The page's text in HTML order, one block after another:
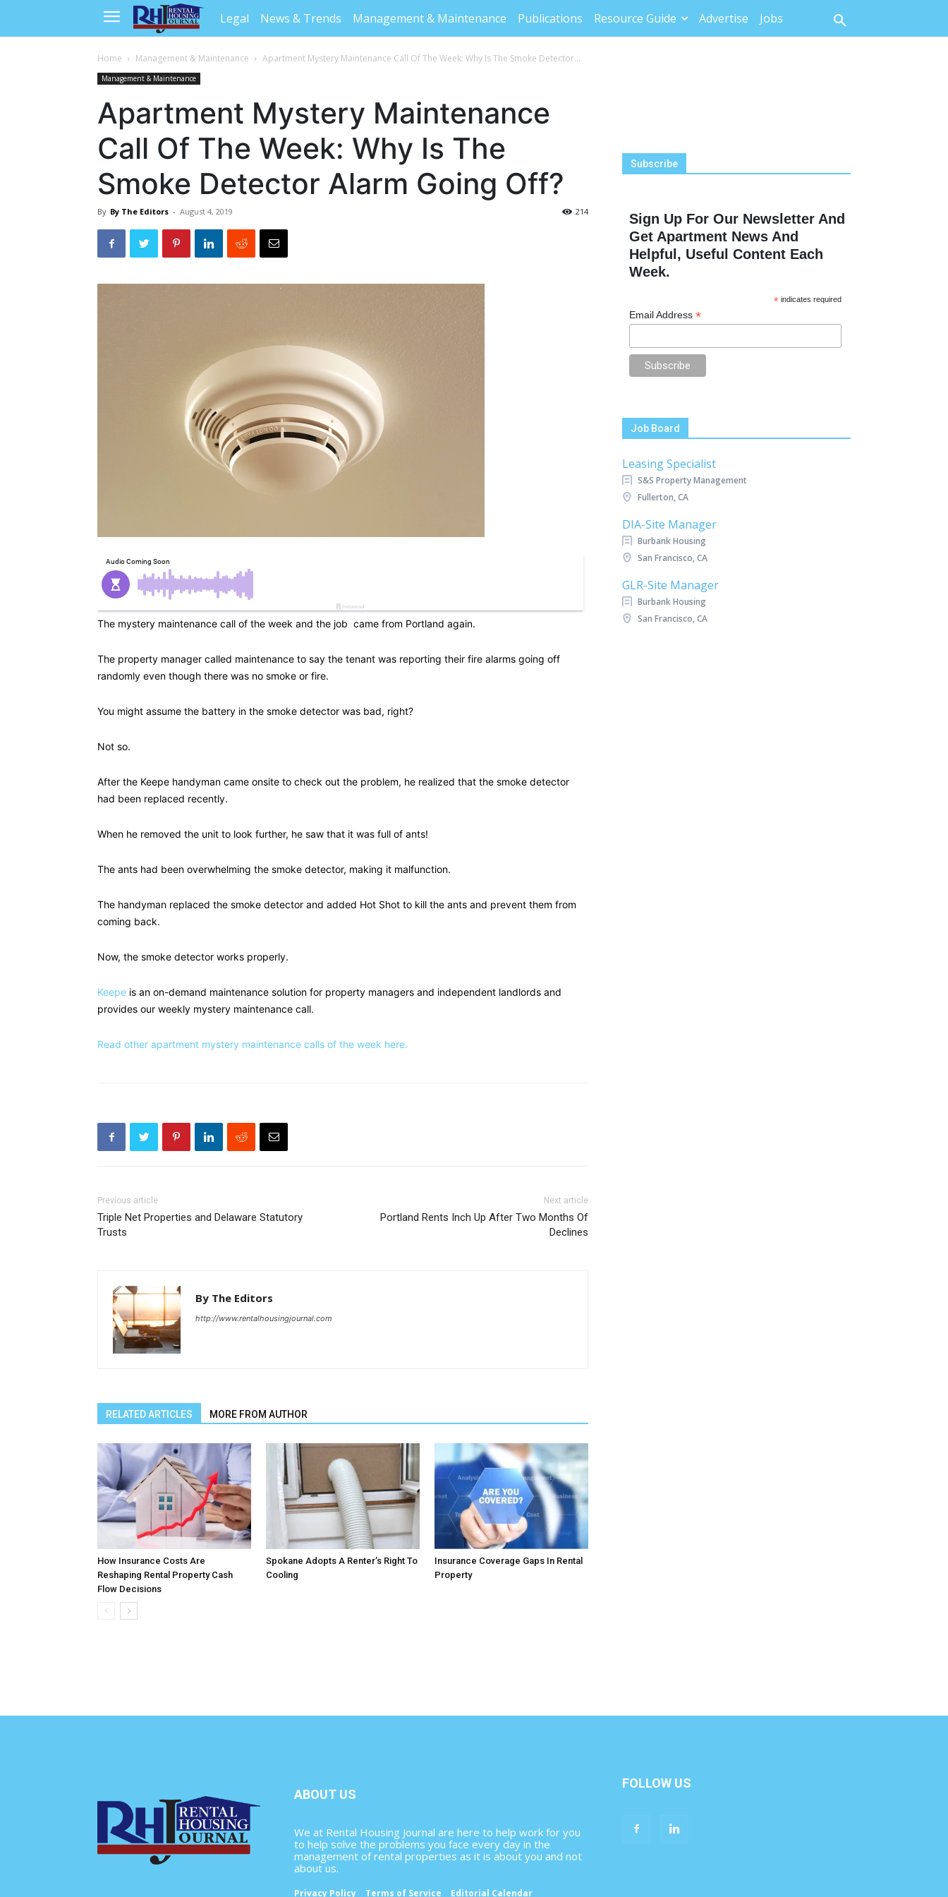
Legal News & Trends Management & Maintenance Publications Resource Guide Advertise Jobs
Home Management & Maintenance Apartment Mystery Maintenance Call Of The Week: Why Is The Smoke Detector...
Management & Maintenance
Apartment Mystery Maintenance
Call Of The Week: Why Is The
Smoke Detector Alarm Going Off?
By By The Editors - August 4, 2019 214
The mystery maintenance call of the week and the job came from Portland again.
The property manager called maintenance to say the tenant was reporting their fire alarms going off
randomly even though there was no smoke or fire.
You might assume the battery in the smoke detector was bad, right?
Not so.
After the Keepe handyman came onsite to check out the problem, he realized that the smoke detector
had been replaced recently.
When he removed the unit to look further, he saw that it was full of ants!
The ants had been overwhelming the smoke detector, making it malfunction.
The handyman replaced the smoke detector and added Hot Shot to kill the ants and prevent them from
coming back.
Now, the smoke detector works properly.
Keepe is an on-demand maintenance solution for property managers and independent landlords and
provides our weekly mystery maintenance call.
Read other apartment mystery maintenance calls of the week here.
Previous article
Triple Net Properties and Delaware Statutory
Trusts
Next article
Portland Rents Inch Up After Two Months Of
Declines
By The Editors
http://www.rentalhousingjournal.com
RELATED ARTICLES MORE FROM AUTHOR
How Insurance Costs Are
Reshaping Rental Property Cash
Flow Decisions
Spokane Adopts A Renter’s Right To
Cooling
Insurance Coverage Gaps In Rental
Property
Subscribe
Sign Up For Our Newsletter And
Get Apartment News And
Helpful, Useful Content Each
Week.
* indicates required
Email Address *
Job Board
Leasing Specialist
S&S Property Management
Fullerton, CA
DIA-Site Manager
Burbank Housing
San Francisco, CA
GLR-Site Manager
Burbank Housing
San Francisco, CA
ABOUT US
We at Rental Housing Journal are here to help work for you
to help solve the problems you face every day in the
management of rental properties as it is about you and not
about us.
Privacy Policy Terms of Service Editorial Calendar
FOLLOW US